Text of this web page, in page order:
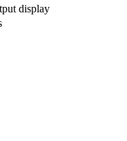
display